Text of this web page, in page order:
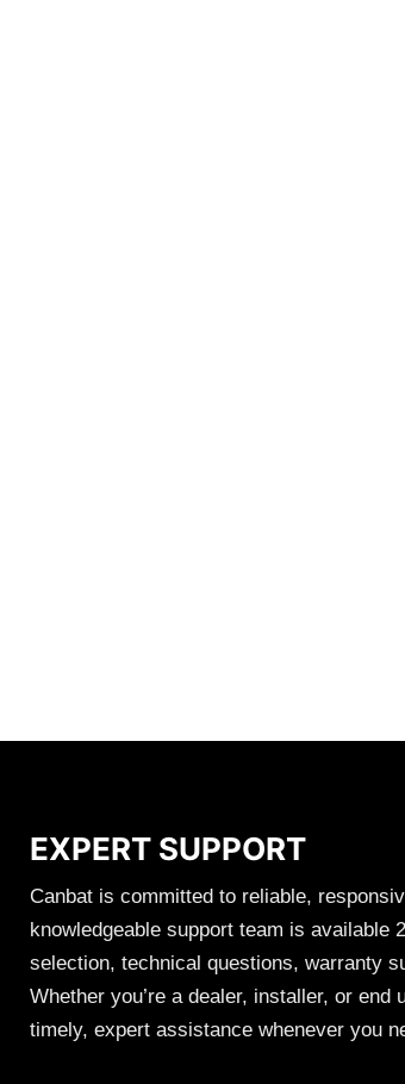
EXPERT SUPPORT
Canbat is committed to reliable,
knowledgeable support team is available
selection, technical questions, warranty
Whether you’re a dealer, installer, or end
timely, expert assistance whenever you